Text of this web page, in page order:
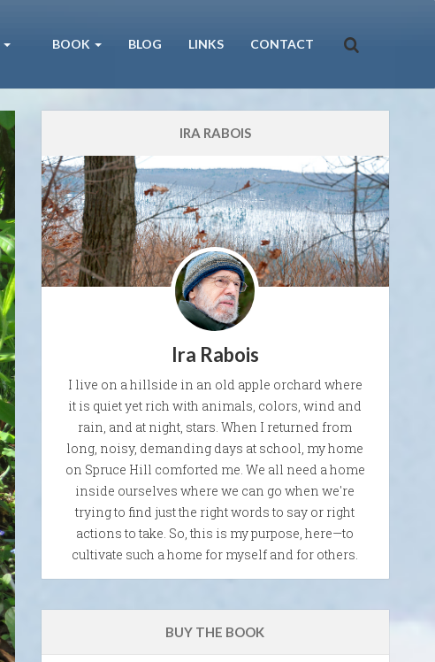
BOOK BLOG LINKS CONTACT
IRA RABOIS
Ira Rabois
I live on a hillside in an old apple orchard where
it is quiet yet rich with animals, colors, wind and
rain, and at night, stars. When I returned from
long, noisy, demanding days at school, my home
on Spruce Hill comforted me. We all need a home
inside ourselves where we can go when we're
trying to find just the right words to say or right
actions to take. So, this is my purpose, here—to
cultivate such a home for myself and for others.
BUY THE BOOK